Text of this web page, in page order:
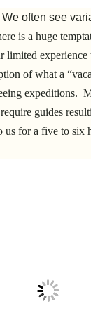
often see
is a huge
limited experience
of what a
expeditions.
guides
us for a five to six